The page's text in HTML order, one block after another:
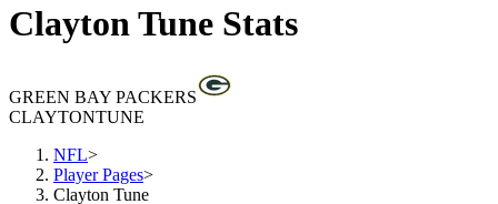
Clayton Tune Stats
GREEN BAY PACKERS
CLAYTONTUNE
NFL>
Player Pages>
Clayton Tune